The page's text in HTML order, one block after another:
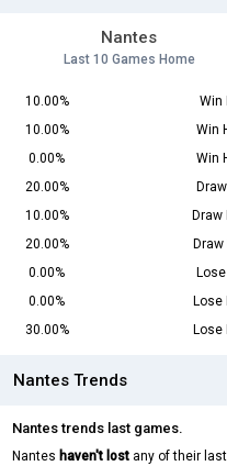
Nantes
Last 10 Games Home
10.00% Win
10.00%
Win
0.00%
Win
20.00%
10.00%
Draw
20.00%
Draw
0.00%
0.00%
Lose
30.00%
Lose
Nantes Trends
Nantes trends last games.
Nantes haven't lost any of their